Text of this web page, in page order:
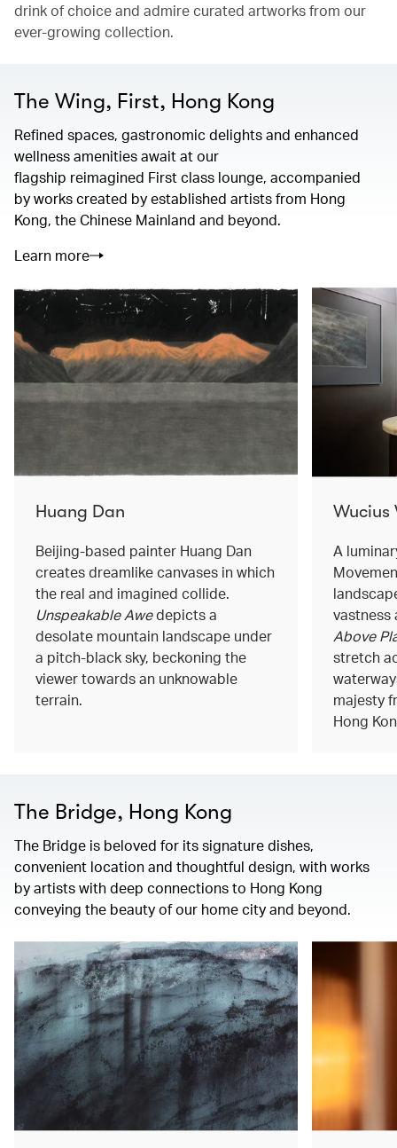
drink of choice and admire curated artworks from our
ever-growing collection.
The Wing, First, Hong Kong
Refined spaces, gastronomic delights and enhanced
wellness amenities await at our
flagship reimagined First class lounge, accompanied
by works created by established artists from Hong
Kong, the Chinese Mainland and beyond.
Learn more
Huang Dan
Beijing-based painter Huang Dan
creates dreamlike canvases in which
the real and imagined collide.
Unspeakable Awedepicts a
desolate mountain landscape under
a pitch-black sky, beckoning the
viewer towards an unknowable
terrain.
Wucius
A
vastness
Above
stretch
majesty
Hong
The Bridge, Hong Kong
The Bridge is beloved for its signature dishes,
convenient location and thoughtful design, with works
by artists with deep connections to Hong Kong
conveying the beauty of our home city and beyond.